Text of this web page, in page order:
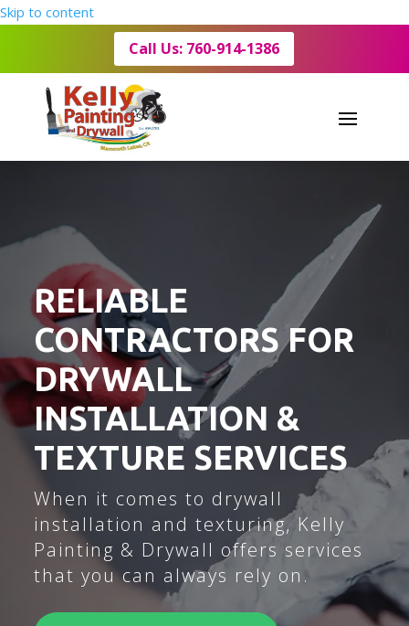
Skip to content
Call Us: 760-914-1386
RELIABLE
CONTRACTORS FOR
DRYWALL
INSTALLATION &
TEXTURE SERVICES
When it comes to drywall
installation and texturing, Kelly
Painting & Drywall offers services
that you can always rely on.